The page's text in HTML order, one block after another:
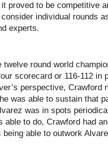
it proved to be competitive
individual rounds
experts.
twelve round world
scorecard or 116-112 in
perspective, Crawford
was able to sustain that
was in spots
able to do, Crawford had
being able to outwork